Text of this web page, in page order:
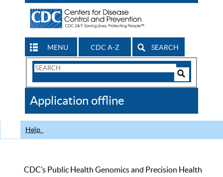
MENU CDC A-Z SEARCH
Search
CDC
Application offline
Help
CDC’s Public Health Genomics and Precision Health